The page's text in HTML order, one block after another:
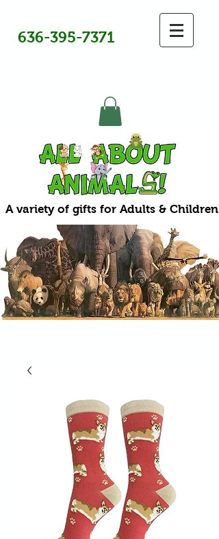
636-395-7371
A variety of gifts for Adults & Children